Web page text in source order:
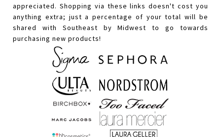
appreciated. Shopping via these links doesn't cost you
anything extra; just a percentage of your total will be
shared with Southeast by Midwest to go towards
purchasing new products!